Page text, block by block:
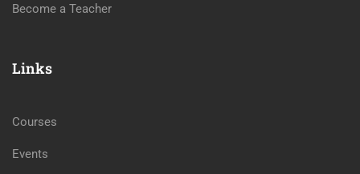
Become a Teacher
Links
Courses
Events